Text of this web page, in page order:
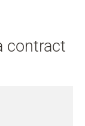
contract